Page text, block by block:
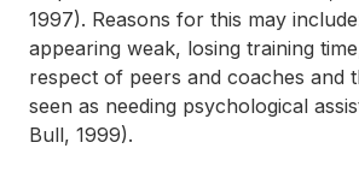
1997). Reasons for this may
appearing weak, losing training
respect of peers and coaches and
seen as needing psychological
Bull, 1999).